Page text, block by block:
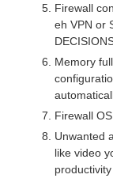
Firewall
eh VPN or
Memory
Firewall
Unwanted
like video